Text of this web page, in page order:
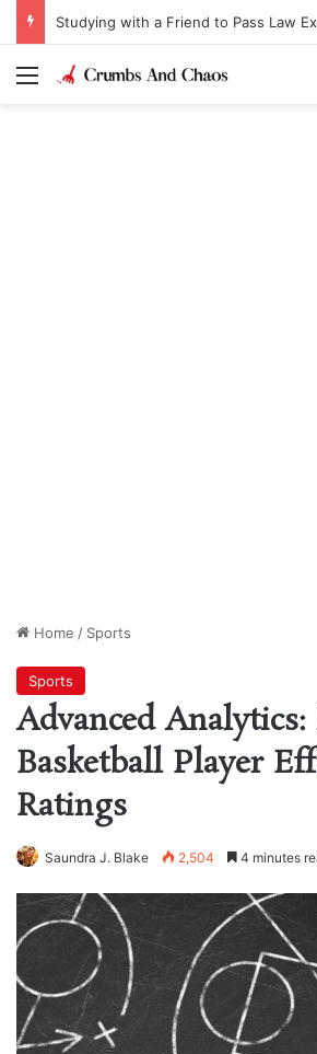
Studying with a Friend to Pass Law
Menu
Home / Sports
Sports
Advanced
Basketball Player
Ratings
Saundra J. Blake 2,504 4 minutes